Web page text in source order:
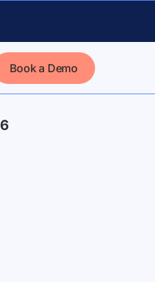
Book a Demo